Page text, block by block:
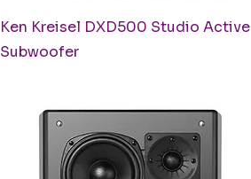
Quick View
Ken Kreisel DXD500 Studio Active
Subwoofer